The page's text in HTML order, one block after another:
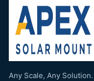
Any Scale, Any